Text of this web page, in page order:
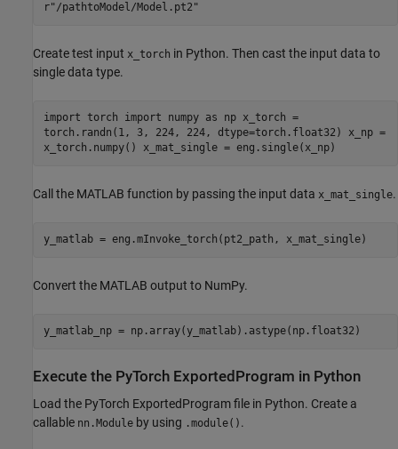
r"/pathtoModel/Model.pt2"
Create test input x_torch in Python. Then cast the input data to
single data type.
import torch import numpy as np x_torch =
torch.randn(1, 3, 224, 224, dtype=torch.float32) x_np =
x_torch.numpy() x_mat_single = eng.single(x_np)
Call the MATLAB function by passing the input data x_mat_single.
y_matlab = eng.mInvoke_torch(pt2_path, x_mat_single)
Convert the MATLAB output to NumPy.
y_matlab_np = np.array(y_matlab).astype(np.float32)
Execute the PyTorch ExportedProgram in Python
Load the PyTorch ExportedProgram file in Python. Create a
callable nn.Module by using .module() .